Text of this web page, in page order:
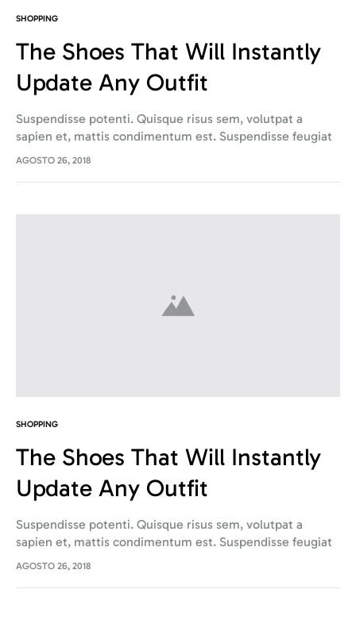
SHOPPING
The Shoes That Will Instantly
Update Any Outfit
Suspendisse potenti. Quisque risus sem, volutpat a
sapien et, mattis condimentum est. Suspendisse feugiat
cursus turpis, et porta lectus euismod accumsan. Nam
AGOSTO 26, 2018
SHOPPING
The Shoes That Will Instantly
Update Any Outfit
Suspendisse potenti. Quisque risus sem, volutpat a
sapien et, mattis condimentum est. Suspendisse feugiat
cursus turpis, et porta lectus euismod accumsan. Nam
AGOSTO 26, 2018